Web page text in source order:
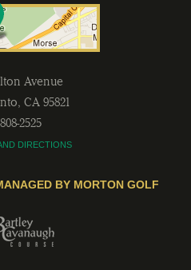
Avenue
, CA 95821
2525
DIRECTIONS
BY MORTON GOLF